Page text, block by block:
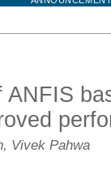
ANFIS
Vivek Pahwa